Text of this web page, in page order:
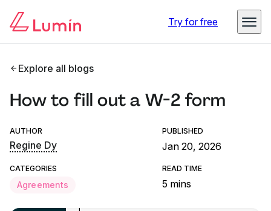
Try for free
Explore all blogs
How to fill out a W-2 form
AUTHOR
Regine Dy
PUBLISHED
Jan 20, 2026
CATEGORIES
Agreements
READ TIME
5 mins